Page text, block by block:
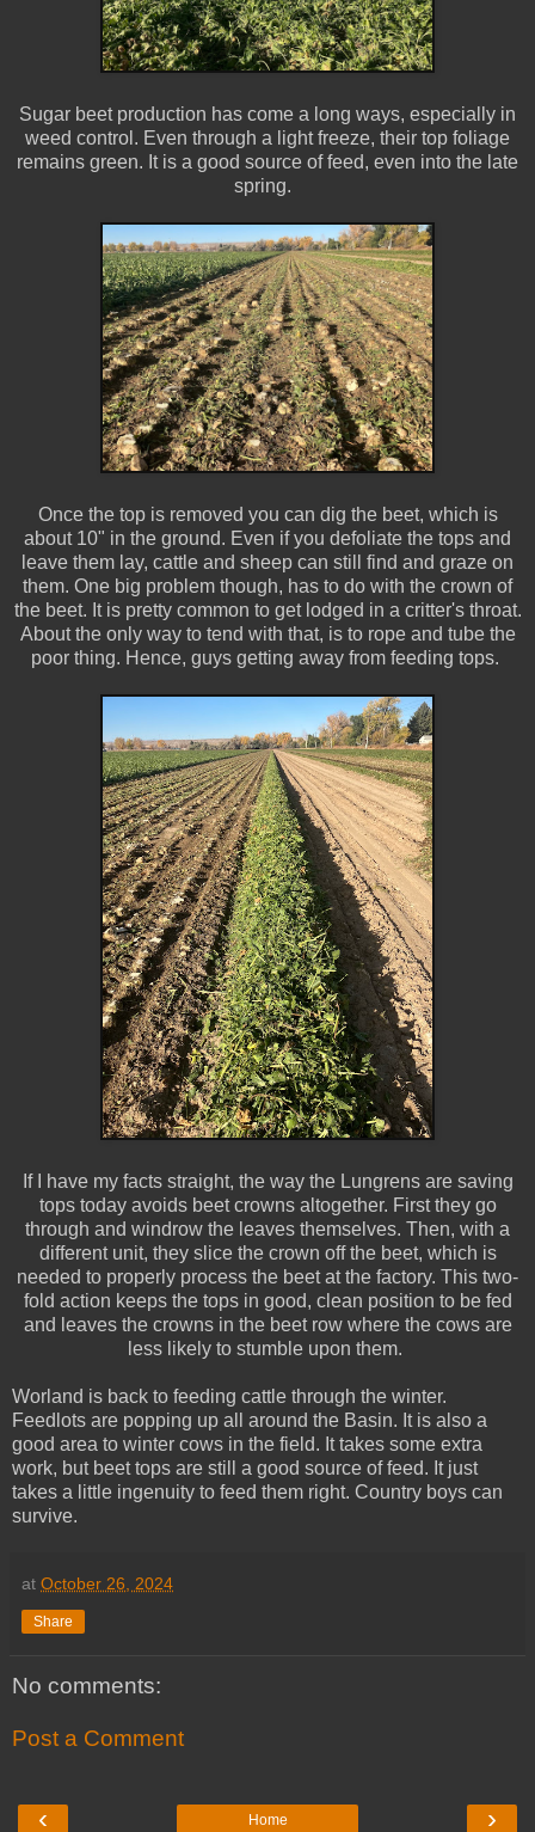
Sugar beet production has come a long ways, especially in
weed control. Even through a light freeze, their top foliage
remains green. It is a good source of feed, even into the late
spring.
Once the top is removed you can dig the beet, which is
about 10" in the ground. Even if you defoliate the tops and
leave them lay, cattle and sheep can still find and graze on
them. One big problem though, has to do with the crown of
the beet. It is pretty common to get lodged in a critter's throat.
About the only way to tend with that, is to rope and tube the
poor thing. Hence, guys getting away from feeding tops.
If I have my facts straight, the way the Lungrens are saving
tops today avoids beet crowns altogether. First they go
through and windrow the leaves themselves. Then, with a
different unit, they slice the crown off the beet, which is
needed to properly process the beet at the factory. This two-
fold action keeps the tops in good, clean position to be fed
and leaves the crowns in the beet row where the cows are
less likely to stumble upon them.
Worland is back to feeding cattle through the winter.
Feedlots are popping up all around the Basin. It is also a
good area to winter cows in the field. It takes some extra
work, but beet tops are still a good source of feed. It just
takes a little ingenuity to feed them right. Country boys can
survive.
at October 26, 2024
Share
No comments:
Post a Comment
‹ ›
Home